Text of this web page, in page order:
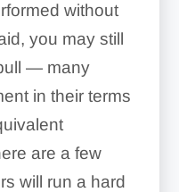
without
you may still
— many
in their terms
are a few
will run a hard